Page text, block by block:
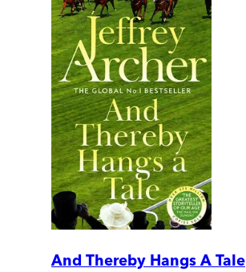
And Thereby Hangs A Tale